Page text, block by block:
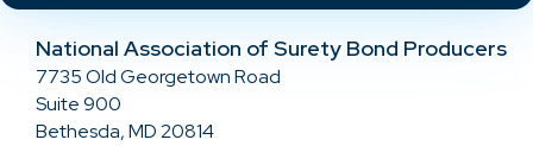
National Association of Surety Bond Producers
7735 Old Georgetown Road
Suite 900
Bethesda, MD 20814